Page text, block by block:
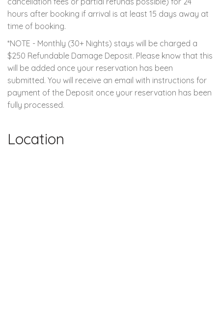
hours after booking if arrival is at least 15 days away at
time of booking.
*NOTE - Monthly (30+ Nights) stays will be charged a
$250 Refundable Damage Deposit. Please know that this
will be added once your reservation has been
submitted. You will receive an email with instructions for
payment of the Deposit once your reservation has been
fully processed.
Location